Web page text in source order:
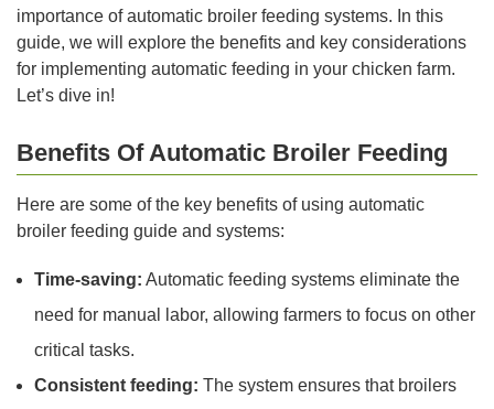
importance of automatic broiler feeding systems. In this
guide, we will explore the benefits and key considerations
for implementing automatic feeding in your chicken farm.
Let’s dive in!
Benefits Of Automatic Broiler Feeding
Here are some of the key benefits of using automatic
broiler feeding guide and systems:
Time-saving: Automatic feeding systems eliminate the
need for manual labor, allowing farmers to focus on other
critical tasks.
Consistent feeding: The system ensures that broilers